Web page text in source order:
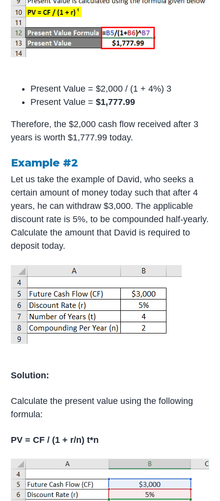
Present Value = $2,000 / (1 + 4%) 3
Present Value =$1,777.99
Therefore, the $2,000 cash flow received after 3
years is worth $1,777.99 today.
Example #2
Let us take the example of David, who seeks a
certain amount of money today such that after 4
years, he can withdraw $3,000. The applicable
discount rate is 5%, to be compounded half-yearly.
Calculate the amount that David is required to
deposit today.
Solution:
Calculate the present value using the following
formula:
PV = CF / (1 + r/n) t*n